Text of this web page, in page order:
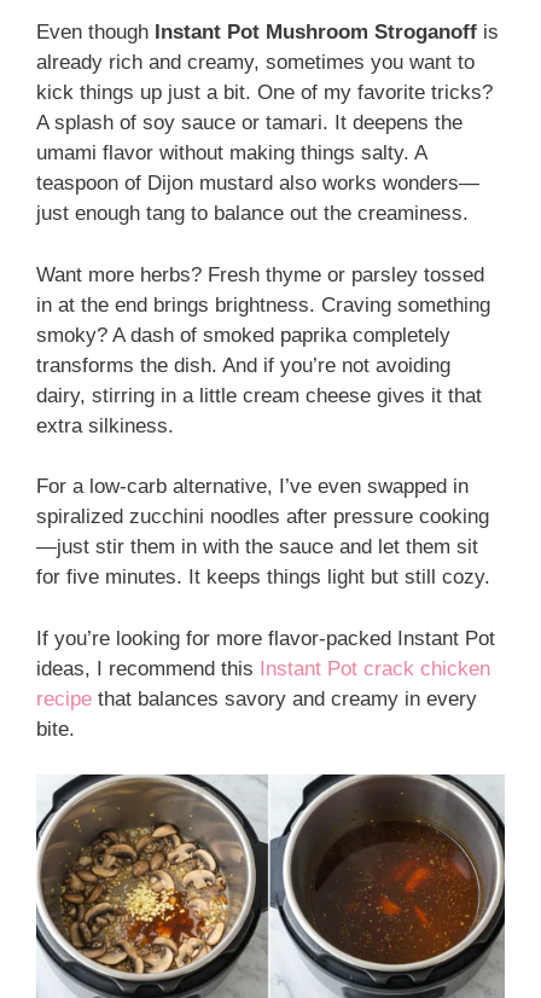
Even though Instant Pot Mushroom Stroganoff is
already rich and creamy, sometimes you want to
kick things up just a bit. One of my favorite tricks?
A splash of soy sauce or tamari. It deepens the
umami flavor without making things salty. A
teaspoon of Dijon mustard also works wonders—
just enough tang to balance out the creaminess.
Want more herbs? Fresh thyme or parsley tossed
in at the end brings brightness. Craving something
smoky? A dash of smoked paprika completely
transforms the dish. And if you’re not avoiding
dairy, stirring in a little cream cheese gives it that
extra silkiness.
For a low-carb alternative, I’ve even swapped in
spiralized zucchini noodles after pressure cooking
—just stir them in with the sauce and let them sit
for five minutes. It keeps things light but still cozy.
If you’re looking for more flavor-packed Instant Pot
ideas, I recommend this Instant Pot crack chicken
recipe that balances savory and creamy in every
bite.